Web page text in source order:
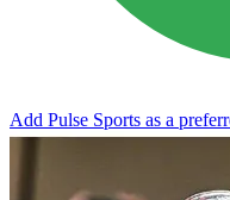
Add Pulse Sports as a